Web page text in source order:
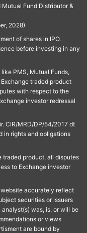
Fund Distributor &
2028)
of shares in IPO.
before investing in any
PMS, Mutual Funds,
traded product
with respect to the
investor redressal
CIR/MRD/DP/54/2017 dt
in rights and obligations
traded product, all disputes
to Exchange investor
accurately reflect
securities or issuers
was, is, or will be
or views
are bound by